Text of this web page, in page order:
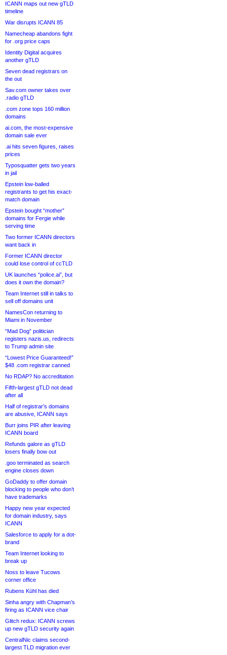
ICANN maps out new gTLD
timeline
War disrupts ICANN 85
Namecheap abandons fight
for .org price caps
Identity Digital acquires
another gTLD
Seven dead registrars on
the out
Sav.com owner takes over
.radio gTLD
.com zone tops 160 million
domains
ai.com, the most-expensive
domain sale ever
.ai hits seven figures, raises
prices
Typosquatter gets two years
in jail
Epstein low-balled
registrants to get his exact-
match domain
Epstein bought “mother”
domains for Fergie while
serving time
Two former ICANN directors
want back in
Former ICANN director
could lose control of ccTLD
UK launches “police.ai”, but
does it own the domain?
Team Internet still in talks to
sell off domains unit
NamesCon returning to
Miami in November
“Mad Dog” politician
registers nazis.us, redirects
to Trump admin site
“Lowest Price Guaranteed!”
$48 .com registrar canned
No RDAP? No accreditation
Fifth-largest gTLD not dead
after all
Half of registrar’s domains
are abusive, ICANN says
Burr joins PIR after leaving
ICANN board
Refunds galore as gTLD
losers finally bow out
.goo terminated as search
engine closes down
GoDaddy to offer domain
blocking to people who don’t
have trademarks
Happy new year expected
for domain industry, says
ICANN
Salesforce to apply for a dot-
brand
Team Internet looking to
break up
Noss to leave Tucows
corner office
Rubens Kühl has died
Sinha angry with Chapman’s
firing as ICANN vice chair
Glitch redux: ICANN screws
up new gTLD security again
CentralNic claims second-
largest TLD migration ever